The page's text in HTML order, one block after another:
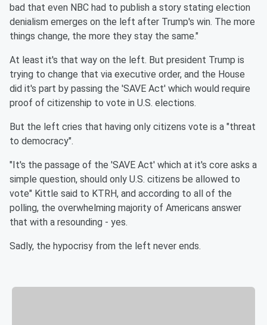
bad that even NBC had to publish a story stating election
denialism emerges on the left after Trump's win. The more
things change, the more they stay the same."
At least it's that way on the left. But president Trump is
trying to change that via executive order, and the House
did it's part by passing the 'SAVE Act' which would require
proof of citizenship to vote in U.S. elections.
But the left cries that having only citizens vote is a "threat
to democracy".
"It's the passage of the 'SAVE Act' which at it's core asks a
simple question, should only U.S. citizens be allowed to
vote" Kittle said to KTRH, and according to all of the
polling, the overwhelming majority of Americans answer
that with a resounding - yes.
Sadly, the hypocrisy from the left never ends.